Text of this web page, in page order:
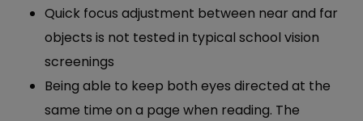
Quick focus adjustment between near and far
objects is not tested in typical school vision
screenings
Being able to keep both eyes directed at the
same time on a page when reading. The